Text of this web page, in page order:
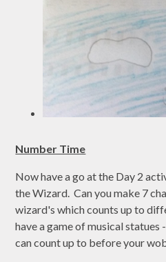
Number Time
Now have a go at the Day 2
the Wizard. Can you make 7
wizard's which counts up to
have a game of musical
can count up to before your